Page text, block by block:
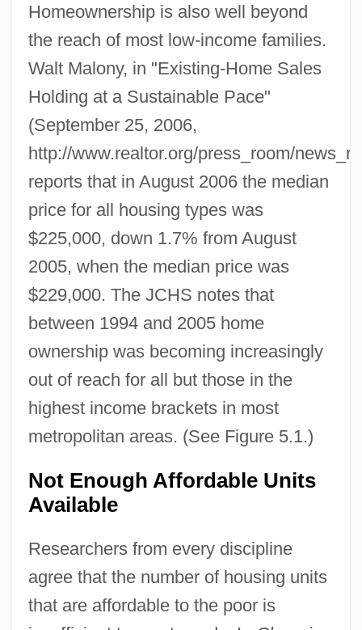
Homeownership is also well beyond
the reach of most low-income families.
Walt Malony, in "Existing-Home Sales
Holding at a Sustainable Pace"
(September 25, 2006,
http://www.realtor.org/press_room/
reports that in August 2006 the median
price for all housing types was
$225,000, down 1.7% from August
2005, when the median price was
$229,000. The JCHS notes that
between 1994 and 2005 home
ownership was becoming increasingly
out of reach for all but those in the
highest income brackets in most
metropolitan areas. (See Figure 5.1.)
Not Enough Affordable Units
Available
Researchers from every discipline
agree that the number of housing units
that are affordable to the poor is